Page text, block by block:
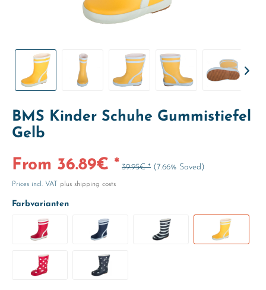
BMS Kinder Schuhe Gummistiefel
Gelb
From 36.89€ * 39.95€ * (7.66% Saved)
Prices incl. VAT plus shipping costs
Farbvarianten